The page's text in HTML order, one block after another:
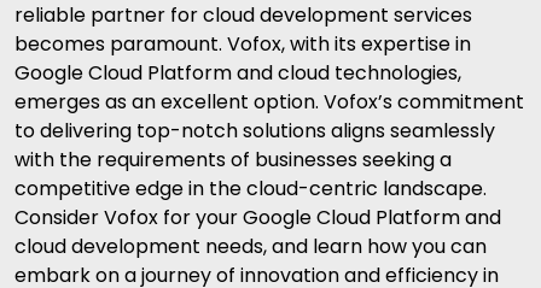
reliable partner for cloud development services
becomes paramount. Vofox, with its expertise in
Google Cloud Platform and cloud technologies,
emerges as an excellent option. Vofox’s commitment
to delivering top-notch solutions aligns seamlessly
with the requirements of businesses seeking a
competitive edge in the cloud-centric landscape.
Consider Vofox for your Google Cloud Platform and
cloud development needs, and learn how you can
embark on a journey of innovation and efficiency in